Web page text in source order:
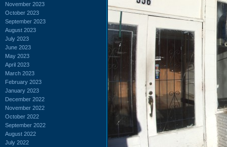
November 2023
October 2023
September 2023
August 2023
July 2023
June 2023
May 2023
April 2023
March 2023
February 2023
January 2023
December 2022
November 2022
October 2022
September 2022
August 2022
July 2022